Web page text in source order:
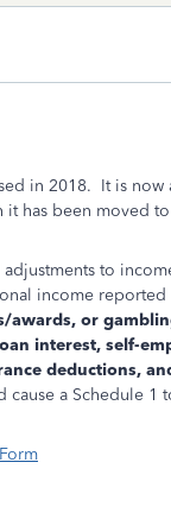
in 2018. It is now
has been moved
to
income reported
awards, or
interest, self-
deductions,
cause a Schedule 1